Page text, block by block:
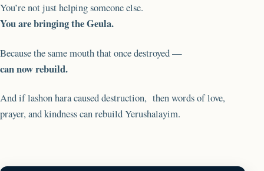
You’re not just helping someone else.
You are bringing the Geula.
Because the same mouth that once destroyed —
can now rebuild.
And if lashon hara caused destruction, then words of love,
prayer, and kindness can rebuild Yerushalayim.